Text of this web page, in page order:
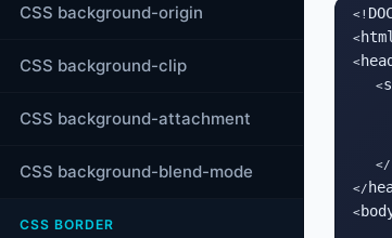
CSS background-origin
CSS background-clip
CSS background-attachment
CSS background-blend-mode
CSS BORDER
<!
<html
<head
   <
   </
</
<